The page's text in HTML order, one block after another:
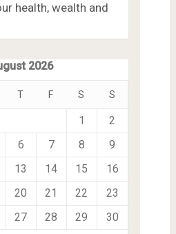
health, wealth and
2026
T F S S
1
2
6 7 8
9
13 14 15
16
20 21 22
23
27 28 29
30